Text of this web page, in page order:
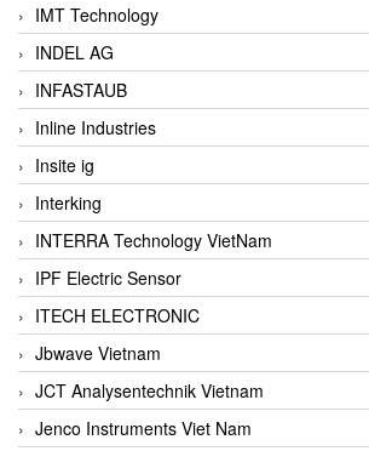
IMT Technology
INDEL AG
INFASTAUB
Inline Industries
Insite ig
Interking
INTERRA Technology VietNam
IPF Electric Sensor
ITECH ELECTRONIC
Jbwave Vietnam
JCT Analysentechnik Vietnam
Jenco Instruments Viet Nam